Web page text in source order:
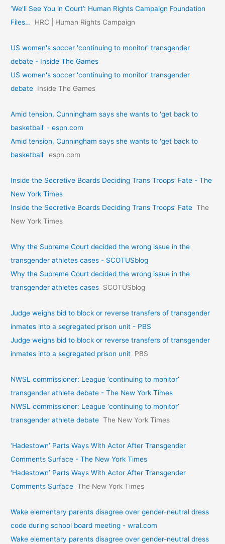
‘We’ll See You in Court’: Human Rights Campaign Foundation
Files…
HRC | Human Rights Campaign
US women's soccer 'continuing to monitor' transgender
debate - Inside The Games
US women's soccer 'continuing to monitor' transgender
debate Inside The Games
Amid tension, Cunningham says she wants to 'get back to
basketball' - espn.com
Amid tension, Cunningham says she wants to 'get back to
basketball' espn.com
Inside the Secretive Boards Deciding Trans Troops’ Fate - The
New York Times
Inside the Secretive Boards Deciding Trans Troops’ Fate The
New York Times
Why the Supreme Court decided the wrong issue in the
transgender athletes cases - SCOTUSblog
Why the Supreme Court decided the wrong issue in the
transgender athletes cases SCOTUSblog
Judge weighs bid to block or reverse transfers of transgender
inmates into a segregated prison unit - PBS
Judge weighs bid to block or reverse transfers of transgender
inmates into a segregated prison unit PBS
NWSL commissioner: League ‘continuing to monitor’
transgender athlete debate - The New York Times
NWSL commissioner: League ‘continuing to monitor’
transgender athlete debate The New York Times
‘Hadestown’ Parts Ways With Actor After Transgender
Comments Surface - The New York Times
‘Hadestown’ Parts Ways With Actor After Transgender
Comments Surface The New York Times
Wake elementary parents disagree over gender-neutral dress
code during school board meeting - wral.com
Wake elementary parents disagree over gender-neutral dress